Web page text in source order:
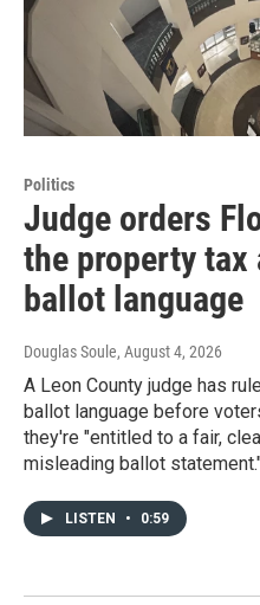
Politics
Judge orders
the property tax
ballot language
Douglas Soule, August 4, 2026
A Leon County judge has
ballot language before
they're "entitled to a fair,
misleading ballot
LISTEN • 0:59